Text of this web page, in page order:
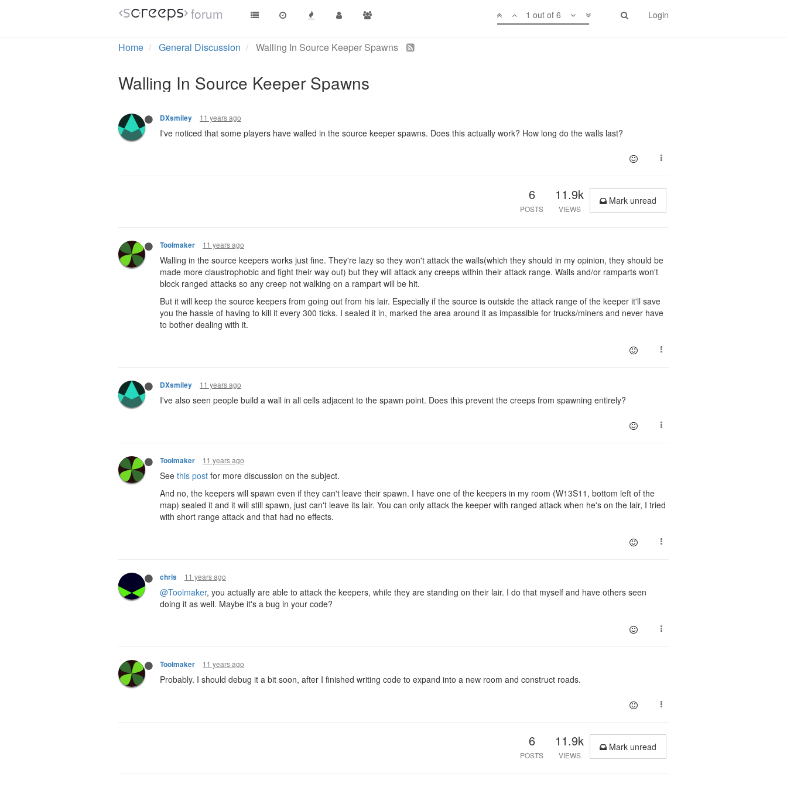
forum Login
1 out of 6
Home General Discussion Walling In Source Keeper Spawns
Walling In Source Keeper Spawns
DXsmiley 11 years ago
I've noticed that some players have walled in the source keeper spawns. Does this actually work? How long do the walls last?
6
POSTS
11.9k
VIEWS
Mark unread
Toolmaker 11 years ago
Walling in the source keepers works just fine. They're lazy so they won't attack the walls(which they should in my opinion, they should be
made more claustrophobic and fight their way out) but they will attack any creeps within their attack range. Walls and/or ramparts won't
block ranged attacks so any creep not walking on a rampart will be hit.
But it will keep the source keepers from going out from his lair. Especially if the source is outside the attack range of the keeper it'll save
you the hassle of having to kill it every 300 ticks. I sealed it in, marked the area around it as impassible for trucks/miners and never have
to bother dealing with it.
DXsmiley 11 years ago
I've also seen people build a wall in all cells adjacent to the spawn point. Does this prevent the creeps from spawning entirely?
Toolmaker 11 years ago
See this post for more discussion on the subject.
And no, the keepers will spawn even if they can't leave their spawn. I have one of the keepers in my room (W13S11, bottom left of the
map) sealed it and it will still spawn, just can't leave its lair. You can only attack the keeper with ranged attack when he's on the lair, I tried
with short range attack and that had no effects.
chris 11 years ago
@Toolmaker, you actually are able to attack the keepers, while they are standing on their lair. I do that myself and have others seen
doing it as well. Maybe it's a bug in your code?
Toolmaker 11 years ago
Probably. I should debug it a bit soon, after I finished writing code to expand into a new room and construct roads.
6
POSTS
11.9k
VIEWS
Mark unread